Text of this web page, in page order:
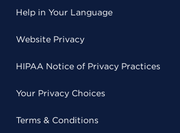
Help in Your Language
Website Privacy
HIPAA Notice of Privacy Practices
Your Privacy Choices
Terms & Conditions